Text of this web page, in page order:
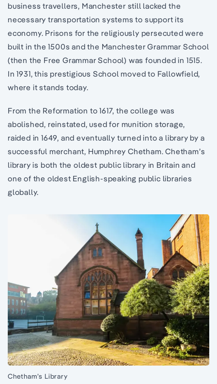
business travellers, Manchester still lacked the
necessary transportation systems to support its
economy. Prisons for the religiously persecuted were
built in the 1500s and the Manchester Grammar School
(then the Free Grammar School) was founded in 1515.
In 1931, this prestigious School moved to Fallowfield,
where it stands today.
From the Reformation to 1617, the college was
abolished, reinstated, used for munition storage,
raided in 1649, and eventually turned into a library by a
successful merchant, Humphrey Chetham. Chetham’s
library is both the oldest public library in Britain and
one of the oldest English-speaking public libraries
globally.
Chetham’s Library